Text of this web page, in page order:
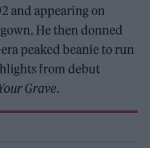
and appearing on
He then donned
peaked beanie to run
from debut
Grave.